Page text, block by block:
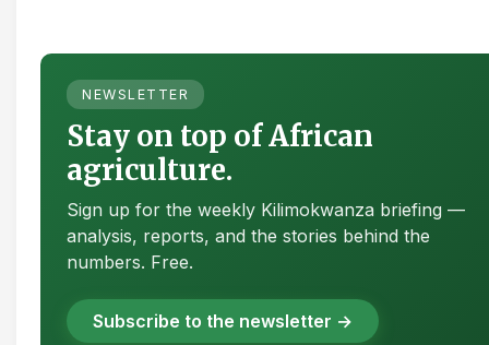
NEWSLETTER
Stay on top of African
agriculture.
Sign up for the weekly Kilimokwanza briefing —
analysis, reports, and the stories behind the
numbers. Free.
Subscribe to the newsletter →